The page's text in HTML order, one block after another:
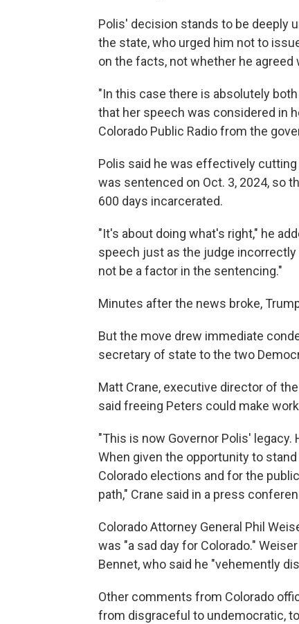
Polis' decision stands to be deeply
the state, who urged him not to
on the facts, not whether he agreed
"In this case there is absolutely
that her speech was considered in
Colorado Public Radio from the
Polis said he was effectively
was sentenced on Oct. 3, 2024, so
600 days incarcerated.
"It's about doing what's right," he
speech just as the judge
not be a factor in the sentencing."
Minutes after the news broke,
But the move drew immediate
secretary of state to the two
Matt Crane, executive director of
said freeing Peters could make
"This is now Governor Polis'
When given the opportunity to
Colorado elections and for the
path," Crane said in a press
Colorado Attorney General Phil
was "a sad day for Colorado."
Bennet, who said he "vehemently
Other comments from Colorado
from disgraceful to undemocratic,